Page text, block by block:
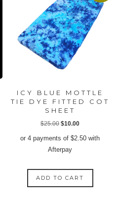
ICY BLUE MOTTLE
TIE DYE FITTED COT
SHEET
$25.00 Original
price
$10.00Current
price
or 4 payments of$2.50 with
Afterpay
ADD TO CART